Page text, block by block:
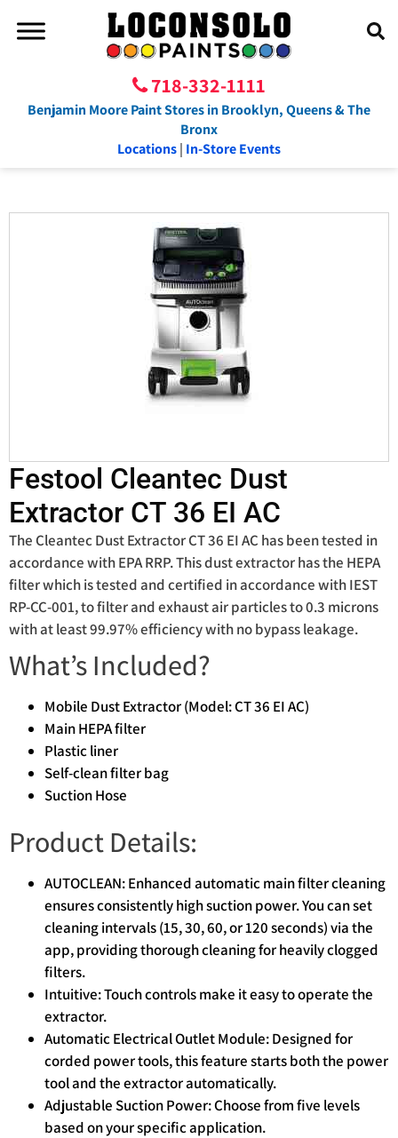
718-332-1111
Benjamin Moore Paint Stores in Brooklyn, Queens & The
Bronx
Locations| In-Store Events
Festool Cleantec Dust
Extractor CT 36 EI AC
The Cleantec Dust Extractor CT 36 EI AC has been tested in
accordance with EPA RRP. This dust extractor has the HEPA
filter which is tested and certified in accordance with IEST
RP-CC-001, to filter and exhaust air particles to 0.3 microns
with at least 99.97% efficiency with no bypass leakage.
What’s Included?
Mobile Dust Extractor (Model: CT 36 EI AC)
Main HEPA filter
Plastic liner
Self-clean filter bag
Suction Hose
Product Details:
AUTOCLEAN: Enhanced automatic main filter cleaning
ensures consistently high suction power. You can set
cleaning intervals (15, 30, 60, or 120 seconds) via the
app, providing thorough cleaning for heavily clogged
filters.
Intuitive: Touch controls make it easy to operate the
extractor.
Automatic Electrical Outlet Module: Designed for
corded power tools, this feature starts both the power
tool and the extractor automatically.
Adjustable Suction Power: Choose from five levels
based on your specific application.